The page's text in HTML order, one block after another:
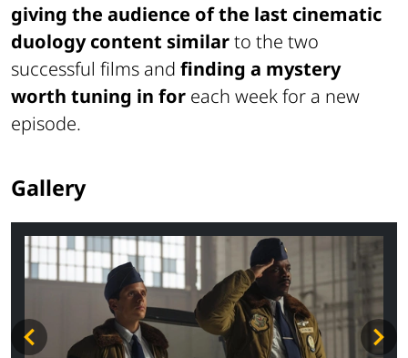
giving the audience of the last cinematic
duology content similarto the two
successful films and finding a mystery
worth tuning in for each week for a new
episode.
Gallery